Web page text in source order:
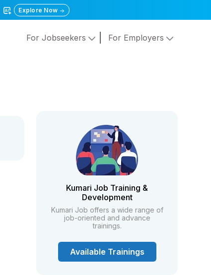
Explore Now
For Jobseekers For Employers
Kumari Job Training &
Development
Kumari Job offers a wide range of
job-oriented and advance
trainings.
Available Trainings